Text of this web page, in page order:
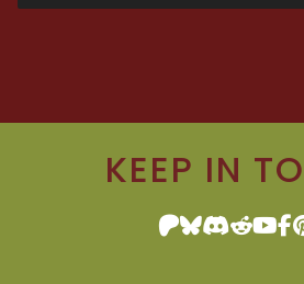
KEEP IN